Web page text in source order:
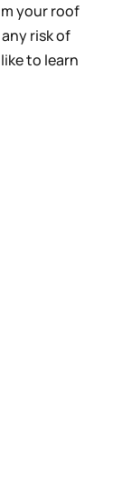
your roof
risk of
to learn